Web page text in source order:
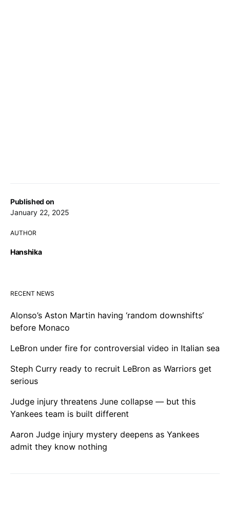
Published on
January 22, 2025
AUTHOR
Hanshika
RECENT NEWS
Alonso’s Aston Martin having ‘random downshifts’
before Monaco
LeBron under fire for controversial video in Italian sea
Steph Curry ready to recruit LeBron as Warriors get
serious
Judge injury threatens June collapse — but this
Yankees team is built different
Aaron Judge injury mystery deepens as Yankees
admit they know nothing